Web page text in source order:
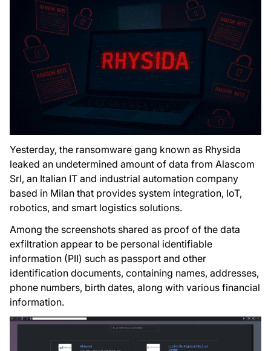
Yesterday, the ransomware gang known as Rhysida
leaked an undetermined amount of data from Alascom
Srl, an Italian IT and industrial automation company
based in Milan that provides system integration, IoT,
robotics, and smart logistics solutions.
Among the screenshots shared as proof of the data
exfiltration appear to be personal identifiable
information (PII) such as passport and other
identification documents, containing names, addresses,
phone numbers, birth dates, along with various financial
information.